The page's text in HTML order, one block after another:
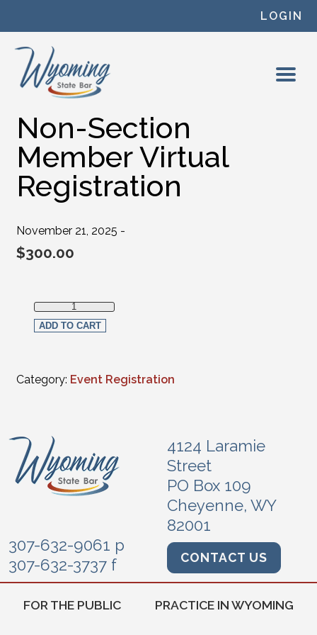
LOGIN
Non-Section
Member Virtual
Registration
November 21, 2025 -
$300.00
Non-Section Member Virtual Registration quantity
ADD TO CART
Category: Event Registration
4124 Laramie
Street
PO Box 109
Cheyenne, WY
82001
307-632-9061 p
307-632-3737 f
CONTACT US
FOR THE PUBLIC PRACTICE IN WYOMING